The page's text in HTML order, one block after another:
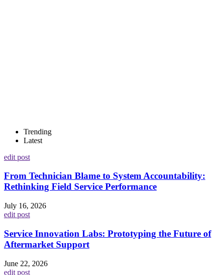
Trending
Latest
edit post
From Technician Blame to System Accountability:
Rethinking Field Service Performance
July 16, 2026
edit post
Service Innovation Labs: Prototyping the Future of
Aftermarket Support
June 22, 2026
edit post